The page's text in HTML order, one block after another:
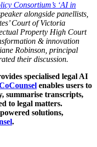
Consortium’s ‘AI in
alongside panellists,
Court of Victoria
Property High Court
& innovation
Robinson, principal
their discussion.
specialised legal AI
enables users to
summarise transcripts,
to legal matters.
solutions,
.